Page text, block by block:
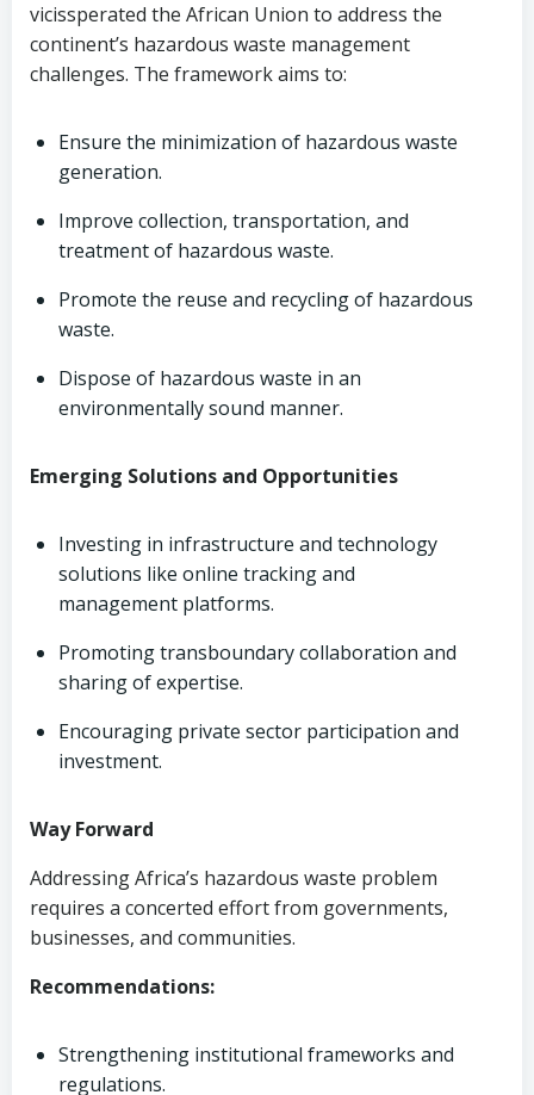
vicissperated the African Union to address the
continent’s hazardous waste management
challenges. The framework aims to:
Ensure the minimization of hazardous waste
generation.
Improve collection, transportation, and
treatment of hazardous waste.
Promote the reuse and recycling of hazardous
waste.
Dispose of hazardous waste in an
environmentally sound manner.
Emerging Solutions and Opportunities
Investing in infrastructure and technology
solutions like online tracking and
management platforms.
Promoting transboundary collaboration and
sharing of expertise.
Encouraging private sector participation and
investment.
Way Forward
Addressing Africa’s hazardous waste problem
requires a concerted effort from governments,
businesses, and communities.
Recommendations:
Strengthening institutional frameworks and
regulations.